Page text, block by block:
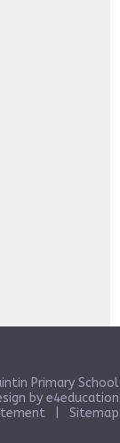
Primary School
by e4education
Sitemap